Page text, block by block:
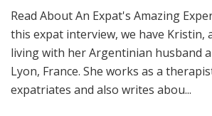
Read About An Expat's Amazing
this expat interview, we have Kristin,
living with her Argentinian husband
Lyon, France. She works as a
expatriates and also writes abou...